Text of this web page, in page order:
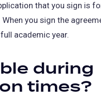
that you sign is
you sign the
academic year.
during
times?